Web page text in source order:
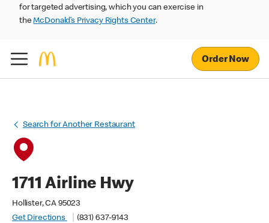
for targeted advertising, which you can exercise in
theMcDonald’s Privacy Rights Center.
Order Now
Search for Another Restaurant
1711 Airline Hwy
Hollister, CA 95023
Get Directions
(831) 637-9143